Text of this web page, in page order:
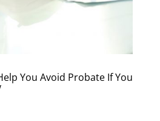
You Avoid Probate If You